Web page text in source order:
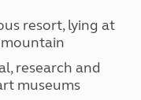
resort, lying at
research and
museums